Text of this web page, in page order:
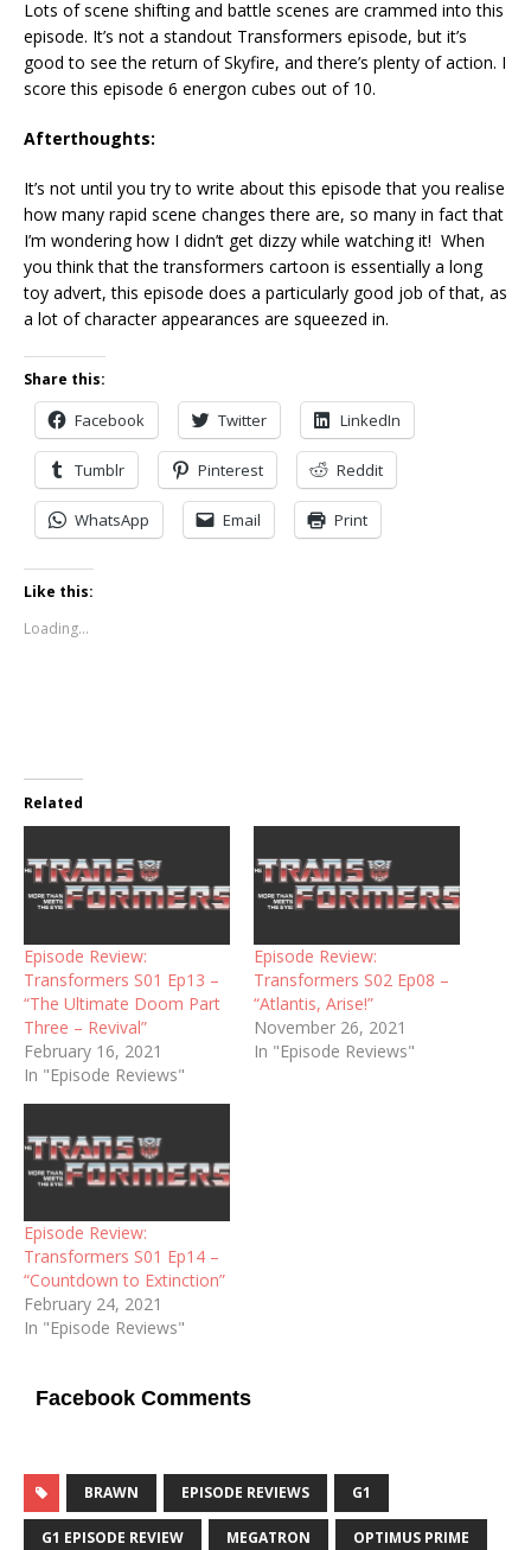
Lots of scene shifting and battle scenes are crammed into this
episode. It’s not a standout Transformers episode, but it’s
good to see the return of Skyfire, and there’s plenty of action. I
score this episode 6 energon cubes out of 10.
Afterthoughts:
It’s not until you try to write about this episode that you realise
how many rapid scene changes there are, so many in fact that
I’m wondering how I didn’t get dizzy while watching it! When
you think that the transformers cartoon is essentially a long
toy advert, this episode does a particularly good job of that, as
a lot of character appearances are squeezed in.
Share this:
Facebook Twitter LinkedIn
Tumblr Pinterest Reddit
WhatsApp Email Print
Like this:
Loading...
Related
Episode Review:
Transformers S01 Ep13 –
“The Ultimate Doom Part
Three – Revival”
February 16, 2021
In "Episode Reviews"
Episode Review:
Transformers S02 Ep08 –
“Atlantis, Arise!”
November 26, 2021
In "Episode Reviews"
Episode Review:
Transformers S01 Ep14 –
“Countdown to Extinction”
February 24, 2021
In "Episode Reviews"
Facebook Comments
BRAWN EPISODE REVIEWS G1
G1 EPISODE REVIEW MEGATRON OPTIMUS PRIME